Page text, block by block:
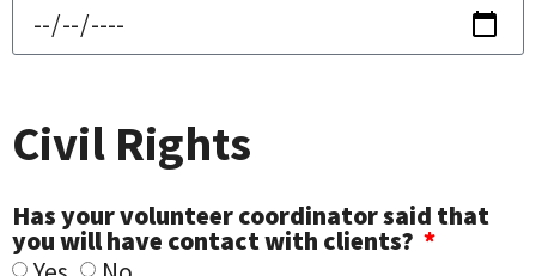
Civil Rights
Has your volunteer coordinator said that
you will have contact with clients?